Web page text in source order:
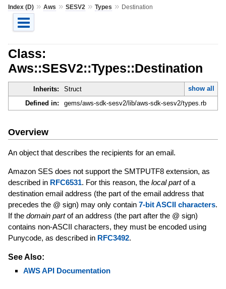
Index (D)» Aws » SESV2 » Types » Destination
Class:
Aws::SESV2::Types::Destination
Inherits: Struct
show all
Defined in:
gems/aws-sdk-sesv2/lib/aws-sdk-sesv2/types.rb
Overview
An object that describes the recipients for an email.
Amazon SES does not support the SMTPUTF8 extension, as
described in RFC6531. For this reason, the local partof a
destination email address (the part of the email address that
precedes the @ sign) may only contain 7-bit ASCII characters.
If the domain partof an address (the part after the @ sign)
contains non-ASCII characters, they must be encoded using
Punycode, as described in RFC3492.
See Also:
AWS API Documentation